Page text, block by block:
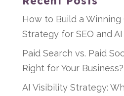
How to Build a
Strategy for SEO and
Paid Search vs. Paid
Right for Your Business?
AI Visibility Strategy: